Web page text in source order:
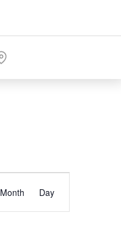
Views
Navigation
Month Day